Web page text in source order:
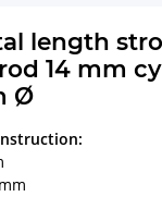
length
14 mm
Ø